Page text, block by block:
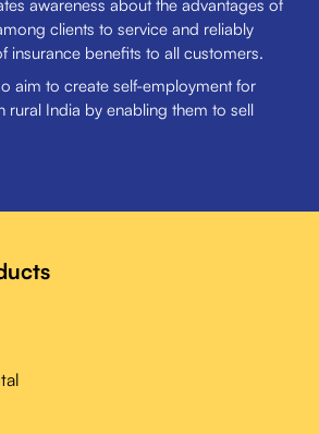
awareness about the advantages of
clients to service and reliably
insurance benefits to all customers.
aim to create self-employment for
rural India by enabling them to sell